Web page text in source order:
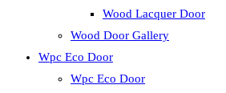
Wood Lacquer Door
Wood Door Gallery
Wpc Eco Door
Wpc Eco Door